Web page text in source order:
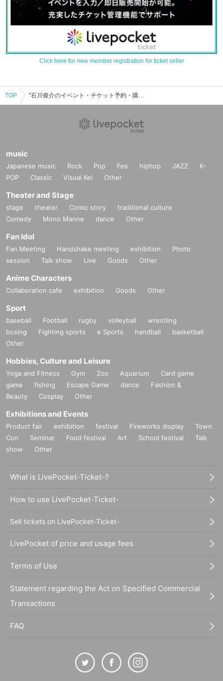
Click here for new member registration for ticket seller
TOP "石川俊介のイベント・チケット予約・購入・販売情報一覧
music
Japanese music Rock Pop Fes hiphop JAZZ
K-
POP
Classic Visual Kei Other
Theater and Stage
stage theater Comic story
traditional culture
Comedy
Mono Manne dance Other
Fan Idol
Fan Meeting Handshake meeting exhibition
Photo
session
Talk show Live Goods Other
Anime Characters
Collaboration cafe exhibition Goods Other
Sport
baseball Football rugby volleyball
wrestling
boxing
Fighting sports e Sports handball
basketball
Other
Hobbies, Culture and Leisure
Yoga and Fitness Gym Zoo Aquarium
Card game
game
fishing Escape Game dance
Fashion &
Beauty
Cosplay Other
Exhibitions and Events
Product fair exhibition festival Fireworks display
Town
Con
Seminar Food festival Art School festival
Talk
show
Other
What is LivePocket-Ticket-?
How to use LivePocket-Ticket-
Sell tickets on LivePocket-Ticket-
LivePocket of price and usage fees
Terms of Use
Statement regarding the Act on Specified Commercial
Transactions
FAQ